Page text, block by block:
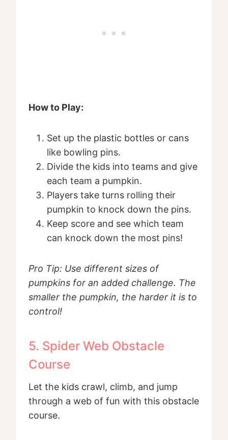
How to Play:
Set up the plastic bottles or cans
like bowling pins.
Divide the kids into teams and give
each team a pumpkin.
Players take turns rolling their
pumpkin to knock down the pins.
Keep score and see which team
can knock down the most pins!
Pro Tip: Use different sizes of
pumpkins for an added challenge. The
smaller the pumpkin, the harder it is to
control!
5. Spider Web Obstacle
Course
Let the kids crawl, climb, and jump
through a web of fun with this obstacle
course.